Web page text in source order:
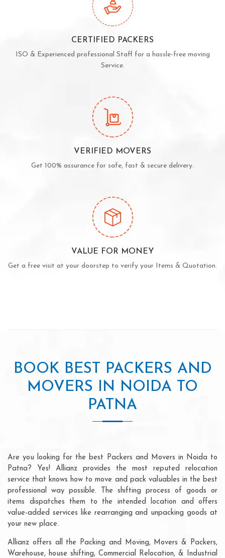
CERTIFIED PACKERS
ISO & Experienced professional Staff for a hassle-free moving
Service.
VERIFIED MOVERS
Get 100% assurance for safe, fast & secure delivery.
VALUE FOR MONEY
Get a free visit at your doorstep to verify your Items & Quotation.
BOOK BEST PACKERS AND
MOVERS IN NOIDA TO
PATNA
Are you looking for the best Packers and Movers in Noida to
Patna? Yes! Allianz provides the most reputed relocation
service that knows how to move and pack valuables in the best
professional way possible. The shifting process of goods or
items dispatches them to the intended location and offers
value-added services like rearranging and unpacking goods at
your new place.
Allianz offers all the Packing and Moving, Movers & Packers,
Warehouse, house shifting, Commercial Relocation, & Industrial